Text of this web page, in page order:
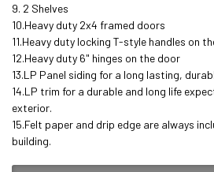
9. 2 Shelves
10.Heavy duty 2x4 framed doors
11.Heavy duty locking T-style handles on
12.Heavy duty 6" hinges on the door
13.LP Panel siding for a long lasting,
14.LP trim for a durable and long life
exterior.
15.Felt paper and drip edge are always
building.